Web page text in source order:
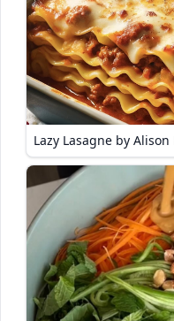
Lazy Lasagne by